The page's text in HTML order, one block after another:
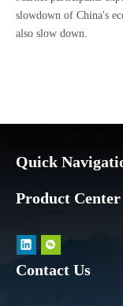
slowdown of China's
also slow down.
Quick
Product Center
Contact Us